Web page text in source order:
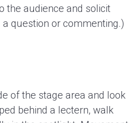
the audience and solicit
question or commenting.)
of the stage area and look
behind a lectern, walk